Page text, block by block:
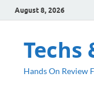
August 8, 2026
Techs
Hands On Review